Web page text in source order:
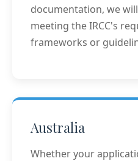
documentation, we
meeting the IRCC's
frameworks or
Australia
Whether your